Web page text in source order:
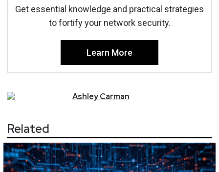
Get essential knowledge and practical strategies
to fortify your network security.
Learn More
AshleyCarman
Related